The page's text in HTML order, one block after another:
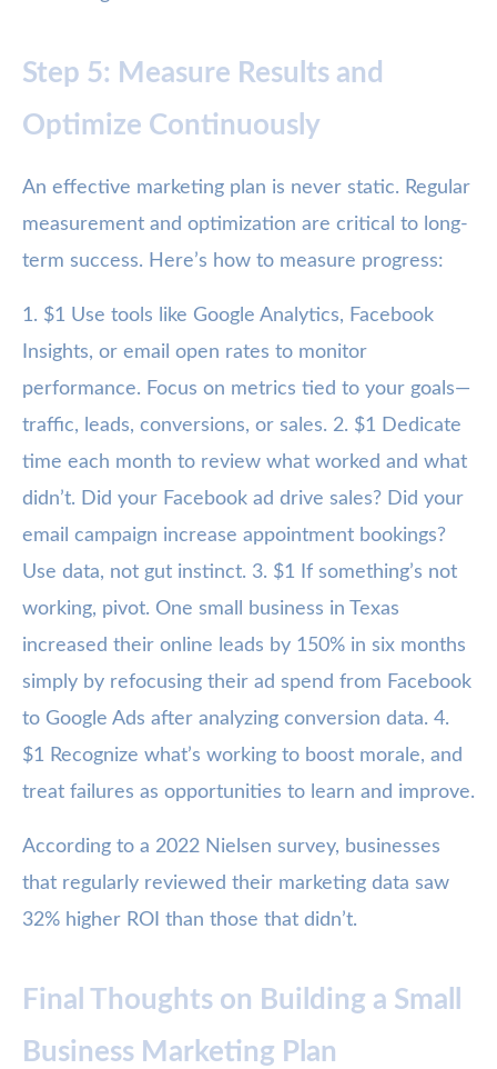
Step 5: Measure Results and
Optimize Continuously
An effective marketing plan is never static. Regular
measurement and optimization are critical to long-
term success. Here’s how to measure progress:
1. $1 Use tools like Google Analytics, Facebook
Insights, or email open rates to monitor
performance. Focus on metrics tied to your goals—
traffic, leads, conversions, or sales. 2. $1 Dedicate
time each month to review what worked and what
didn’t. Did your Facebook ad drive sales? Did your
email campaign increase appointment bookings?
Use data, not gut instinct. 3. $1 If something’s not
working, pivot. One small business in Texas
increased their online leads by 150% in six months
simply by refocusing their ad spend from Facebook
to Google Ads after analyzing conversion data. 4.
$1 Recognize what’s working to boost morale, and
treat failures as opportunities to learn and improve.
According to a 2022 Nielsen survey, businesses
that regularly reviewed their marketing data saw
32% higher ROI than those that didn’t.
Final Thoughts on Building a Small
Business Marketing Plan